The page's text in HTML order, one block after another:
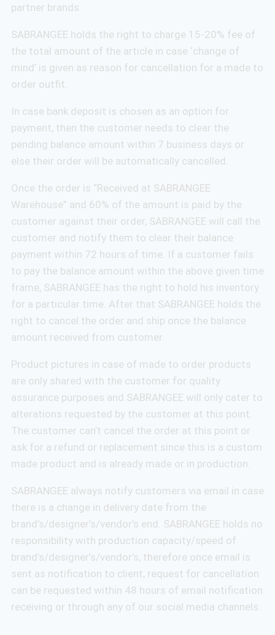
partner brands.
SABRANGEE holds the right to charge 15-20% fee of
the total amount of the article in case ‘change of
mind’ is given as reason for cancellation for a made to
order outfit.
In case bank deposit is chosen as an option for
payment, then the customer needs to clear the
pending balance amount within 7 business days or
else their order will be automatically cancelled.
Once the order is “Received at SABRANGEE
Warehouse” and 60% of the amount is paid by the
customer against their order, SABRANGEE will call the
customer and notify them to clear their balance
payment within 72 hours of time. If a customer fails
to pay the balance amount within the above given time
frame, SABRANGEE has the right to hold his inventory
for a particular time. After that SABRANGEE holds the
right to cancel the order and ship once the balance
amount received from customer.
Product pictures in case of made to order products
are only shared with the customer for quality
assurance purposes and SABRANGEE will only cater to
alterations requested by the customer at this point.
The customer can’t cancel the order at this point or
ask for a refund or replacement since this is a custom
made product and is already made or in production.
SABRANGEE always notify customers via email in case
there is a change in delivery date from the
brand’s/designer’s/vendor’s end. SABRANGEE holds no
responsibility with production capacity/speed of
brand’s/designer’s/vendor’s, therefore once email is
sent as notification to client, request for cancellation
can be requested within 48 hours of email notification
receiving or through any of our social media channels.